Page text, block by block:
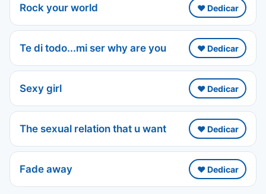
Rock your world ❤️ Dedicar
Te di todo...mi ser why are you ❤️ Dedicar
Sexy girl ❤️ Dedicar
The sexual relation that u want ❤️ Dedicar
Fade away ❤️ Dedicar